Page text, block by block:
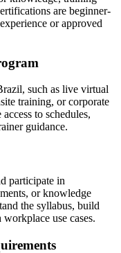
across Brazil and
and PMO roles
are beginner-
or approved
such as live virtual
training, or corporate
to schedules,
guidance.
participate in
or knowledge
the syllabus, build
use cases.